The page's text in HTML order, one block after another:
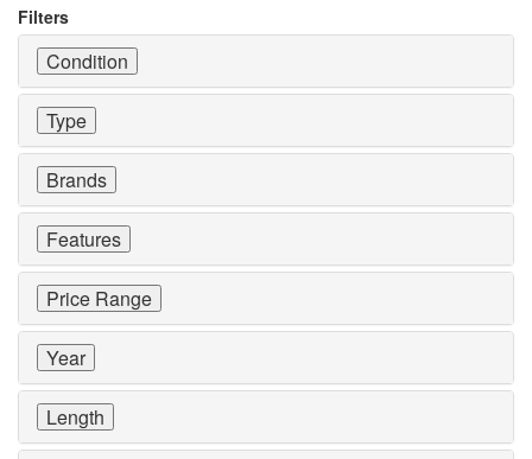
Filters
Condition
Type
Brands
Features
Price Range
Year
Length